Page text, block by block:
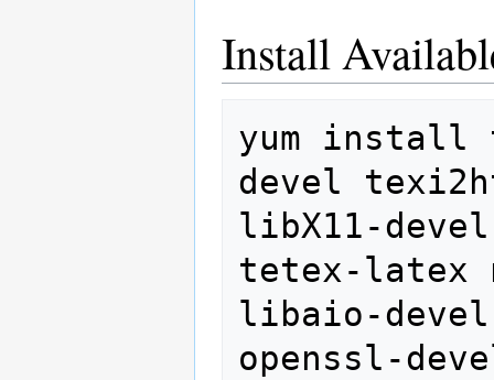
Install
yum install
devel
libX11-devel
tetex-latex
libaio-devel
openssl-